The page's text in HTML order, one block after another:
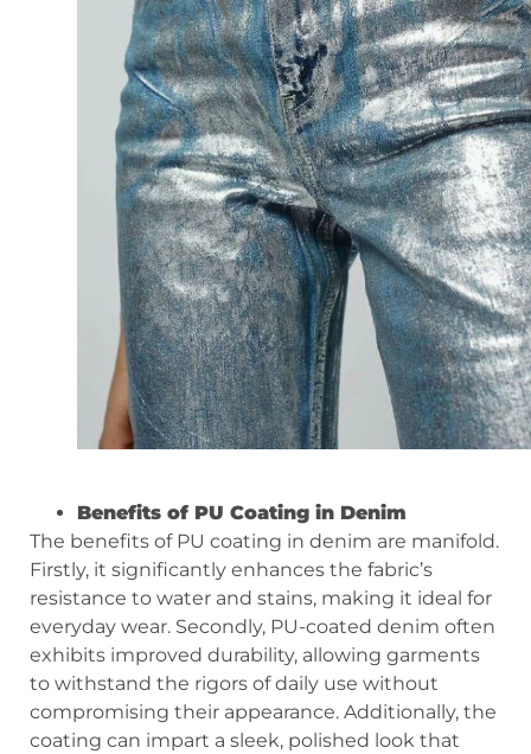
Benefits of PU Coating in Denim
The benefits of PU coating in denim are manifold.
Firstly, it significantly enhances the fabric’s
resistance to water and stains, making it ideal for
everyday wear. Secondly, PU-coated denim often
exhibits improved durability, allowing garments
to withstand the rigors of daily use without
compromising their appearance. Additionally, the
coating can impart a sleek, polished look that